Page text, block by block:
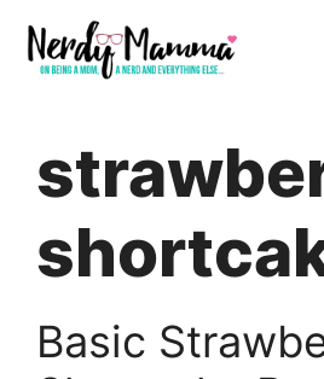
content
Basic